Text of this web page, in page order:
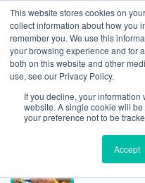
This website stores cookies on
collect information about how you
remember you. We use this
your browsing experience and for
both on this website and other
use, see our Privacy Policy.
If you decline, your information
website. A single cookie will
your preference not to be
Accept